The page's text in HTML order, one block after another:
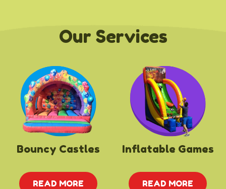
Our Services
Bouncy Castles
READ MORE
Inflatable Games
READ MORE